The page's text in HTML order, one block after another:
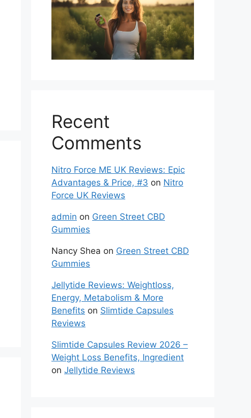
Recent
Comments
Nitro Force ME UK Reviews: Epic
Advantages & Price, #3 on Nitro
Force UK Reviews
admin on Green Street CBD
Gummies
Nancy Shea on Green Street CBD
Gummies
Jellytide Reviews: Weightloss,
Energy, Metabolism & More
Benefits on Slimtide Capsules
Reviews
Slimtide Capsules Review 2026 –
Weight Loss Benefits, Ingredient
on Jellytide Reviews